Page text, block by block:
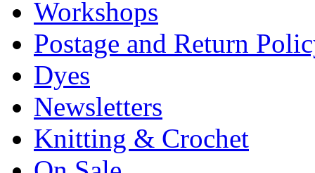
Workshops
Postage and Return
Dyes
Newsletters
Knitting & Crochet